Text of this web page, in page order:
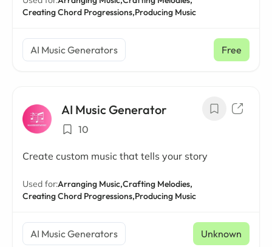
Creating Chord Progressions,Producing Music
AI Music Generators Free
AI Music Generator
10
Create custom music that tells your story
Used for:Arranging Music,Crafting Melodies,
Creating Chord Progressions,Producing Music
AI Music Generators Unknown